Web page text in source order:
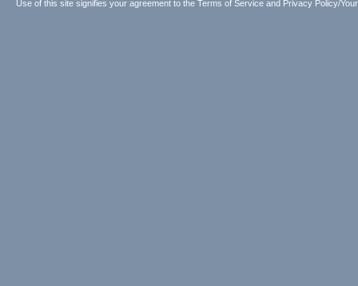
Use of this site signifies your agreement to the Terms of Service and Privacy Policy/